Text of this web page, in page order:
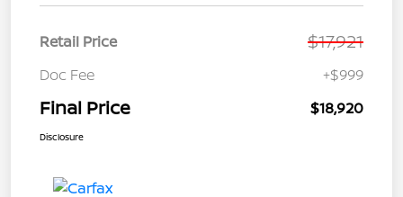
Retail Price $17,921
Doc Fee +$999
Final Price $18,920
Disclosure